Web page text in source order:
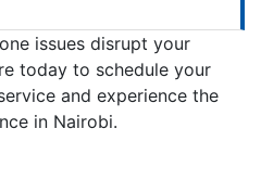
issues disrupt your
today to schedule your
and experience the
in Nairobi.